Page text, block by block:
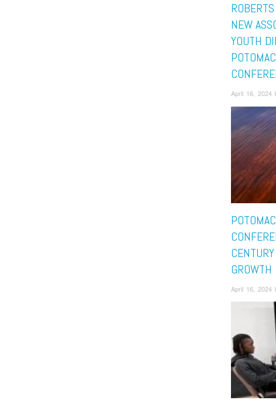
NEW
YOUTH
POTOMAC
April 16, 2024
POTOMAC
GROWTH
April 16, 2024